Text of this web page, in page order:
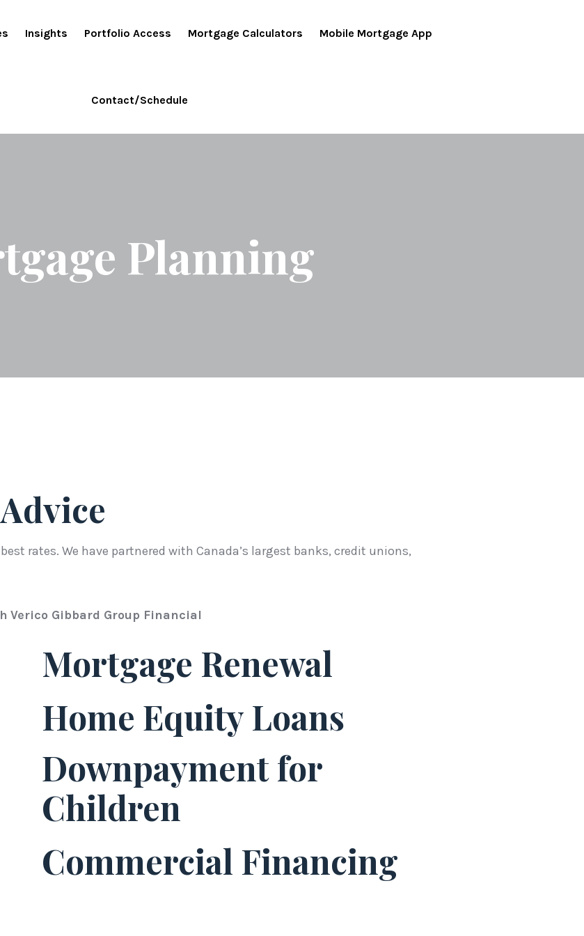
Insights Portfolio Access Mortgage Calculators Mobile Mortgage App
Contact/Schedule
Planning
rates. We have partnered with Canada’s largest banks, credit unions,
Verico Gibbard Group Financial
Mortgage Renewal
Home Equity Loans
Downpayment for
Children
Commercial Financing